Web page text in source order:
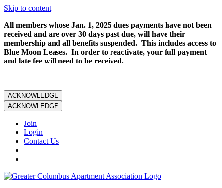
Skip to content
All members whose Jan. 1, 2025 dues payments have not been
received and are over 30 days past due, will have their
membership and all benefits suspended. This includes access to
Blue Moon Leases. In order to reactivate, your full payment
and late fee will need to be received.
ACKNOWLEDGE
ACKNOWLEDGE
Join
Login
Contact Us